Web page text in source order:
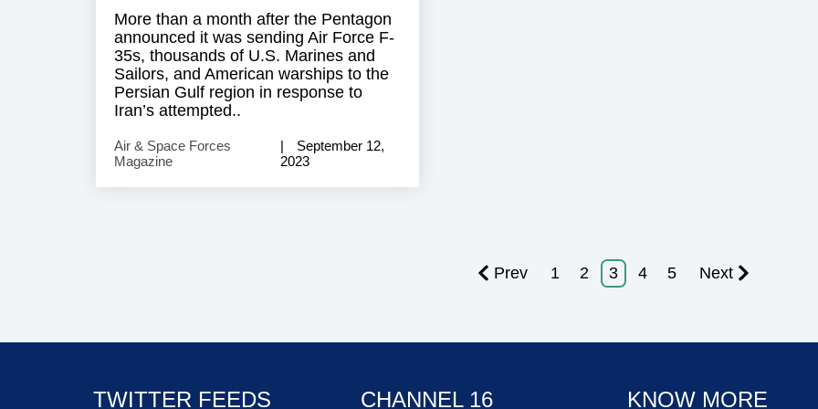
More than a month after the Pentagon
announced it was sending Air Force F-
35s, thousands of U.S. Marines and
Sailors, and American warships to the
Persian Gulf region in response to
Iran’s attempted..
Air & Space Forces
Magazine
September 12,
2023
Prev 1 2 3 4 5 Next
TWITTER FEEDS CHANNEL 16 KNOW MORE